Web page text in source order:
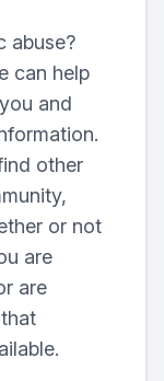
abuse?
can help
and
other
or not
are
are